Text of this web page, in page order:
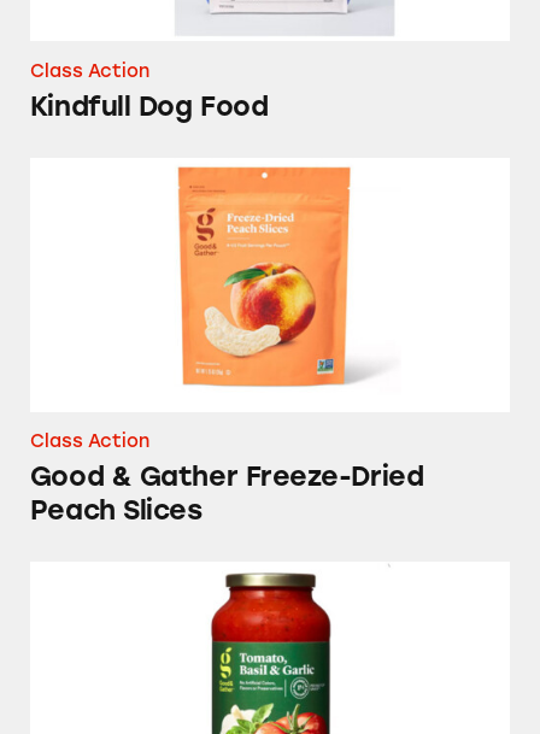
Class Action
Kindfull Dog Food
Good & Gather Freeze-Dried Peach Slices
Class Action
Good & Gather Freeze-Dried
Peach Slices
Good & Gather Pasta Sauces